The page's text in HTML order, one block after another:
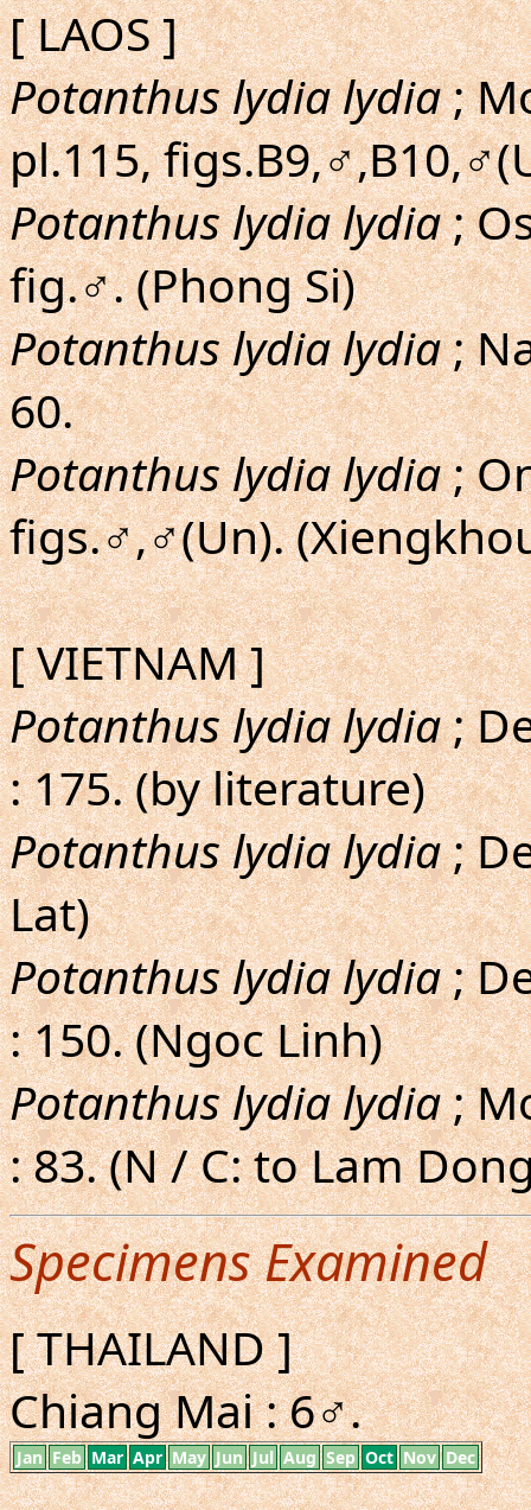
[ LAOS ]
Potanthus lydia lydia;
pl.115,
Potanthus lydia lydia;
fig.♂. (Phong Si)
Potanthus lydia lydia;
60.
Potanthus lydia lydia;
figs.♂,♂(Un).
[ VIETNAM ]
Potanthus lydia lydia;
: 175. (by literature)
Potanthus lydia lydia;
Lat)
Potanthus lydia lydia;
: 150. (Ngoc Linh)
Potanthus lydia lydia;
: 83. (N / C: to Lam
Specimens Examined
[ THAILAND ]
Chiang Mai : 6♂.
Jan Feb Mar Apr May Jun Jul Aug Sep Oct Nov Dec